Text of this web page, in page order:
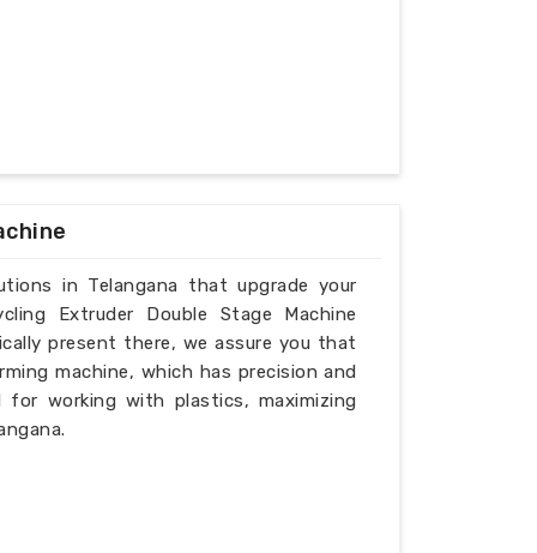
in Telangana that upgrade your
Extruder Double Stage Machine
present there, we assure you that
machine, which has precision and
for working with plastics, maximizing